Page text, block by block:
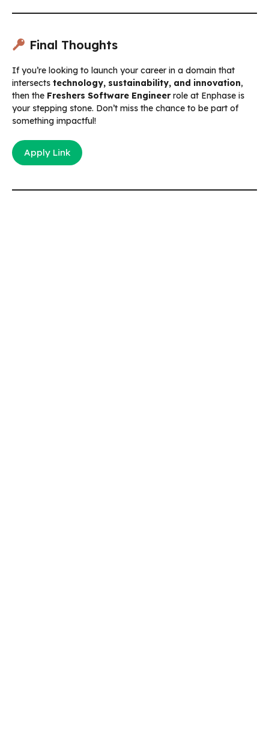
Final Thoughts
If you’re looking to launch your career in a domain that
intersects technology, sustainability, and innovation,
then the Freshers Software Engineerrole at Enphase is
your stepping stone. Don’t miss the chance to be part of
something impactful!
Apply Link